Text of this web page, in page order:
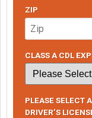
ZIP
CLASS A CDL
PLEASE SELECT
DRIVER’S